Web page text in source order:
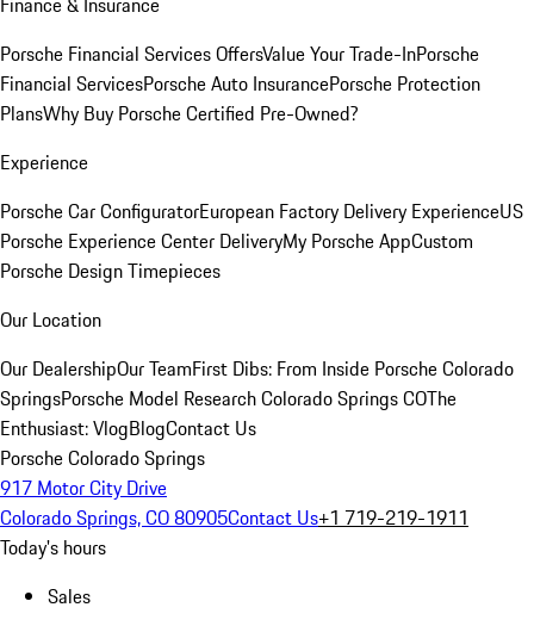
Porsche Financial Services OffersValue Your Trade-InPorsche
Financial ServicesPorsche Auto InsurancePorsche Protection
PlansWhy Buy Porsche Certified Pre-Owned?
Experience
Porsche Car ConfiguratorEuropean Factory Delivery ExperienceUS
Porsche Experience Center DeliveryMy Porsche AppCustom
Porsche Design Timepieces
Our Location
Our DealershipOur TeamFirst Dibs: From Inside Porsche Colorado
SpringsPorsche Model Research Colorado Springs COThe
Enthusiast: VlogBlogContact Us
Porsche Colorado Springs
917 Motor City Drive
Colorado Springs, CO 80905Contact Us+1 719-219-1911
Today's hours
Sales